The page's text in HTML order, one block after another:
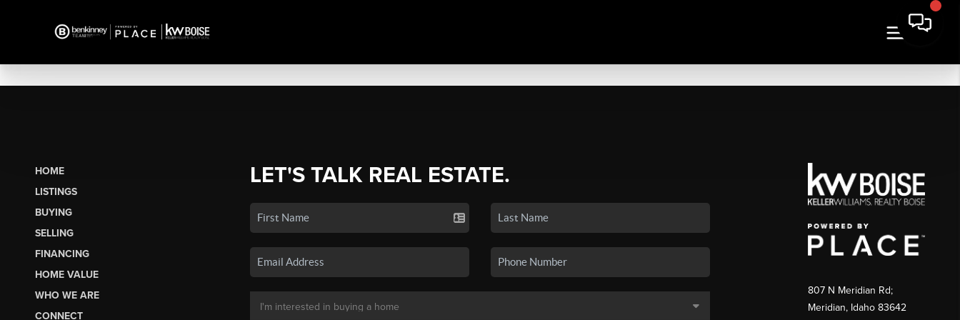
HOME
LISTINGS
BUYING
SELLING
FINANCING
HOME VALUE
WHO WE ARE
CONNECT
LET'S TALK REAL ESTATE.
807 N Meridian Rd;
Meridian, Idaho 83642